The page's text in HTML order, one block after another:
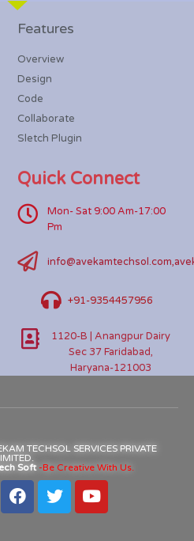
Features
Overview
Design
Code
Collaborate
Sletch Plugin
Quick Connect
Mon- Sat 9:00 Am-17:00
Pm
+91-9354457956
1120-B | Anangpur Dairy
Sec 37 Faridabad,
Haryana-121003
TECHSOL SERVICES PRIVATE
Soft-Be Creative With Us.